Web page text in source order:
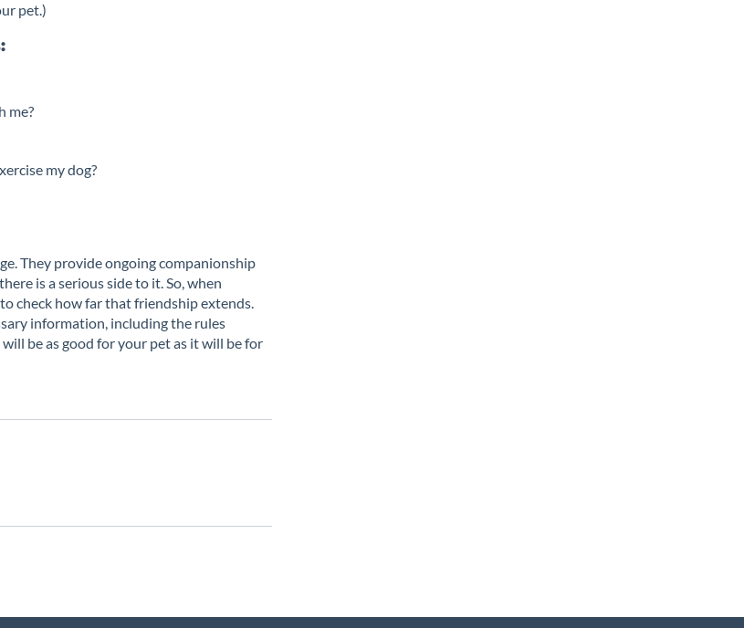
pet.)
me?
my dog?
They provide ongoing companionship
is a serious side to it. So, when
check how far that friendship extends.
information, including the rules
be as good for your pet as it will be for